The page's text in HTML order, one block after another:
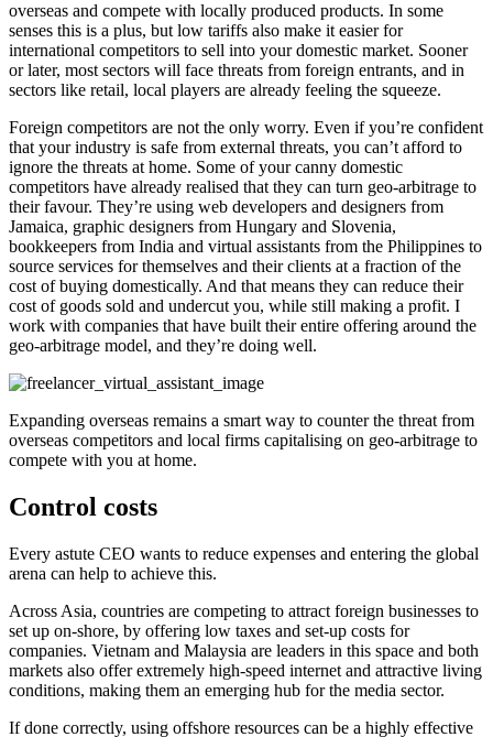
overseas and compete with locally produced products. In some
senses this is a plus, but low tariffs also make it easier for
international competitors to sell into your domestic market. Sooner
or later, most sectors will face threats from foreign entrants, and in
sectors like retail, local players are already feeling the squeeze.
Foreign competitors are not the only worry. Even if you’re confident
that your industry is safe from external threats, you can’t afford to
ignore the threats at home. Some of your canny domestic
competitors have already realised that they can turn geo-arbitrage to
their favour. They’re using web developers and designers from
Jamaica, graphic designers from Hungary and Slovenia,
bookkeepers from India and virtual assistants from the Philippines to
source services for themselves and their clients at a fraction of the
cost of buying domestically. And that means they can reduce their
cost of goods sold and undercut you, while still making a profit. I
work with companies that have built their entire offering around the
geo-arbitrage model, and they’re doing well.
Expanding overseas remains a smart way to counter the threat from
overseas competitors and local firms capitalising on geo-arbitrage to
compete with you at home.
Control costs
Every astute CEO wants to reduce expenses and entering the global
arena can help to achieve this.
Across Asia, countries are competing to attract foreign businesses to
set up on-shore, by offering low taxes and set-up costs for
companies. Vietnam and Malaysia are leaders in this space and both
markets also offer extremely high-speed internet and attractive living
conditions, making them an emerging hub for the media sector.
If done correctly, using offshore resources can be a highly effective